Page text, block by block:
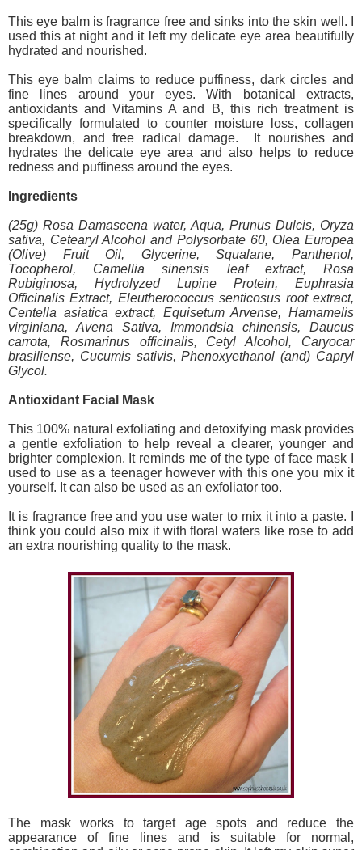
This eye balm is fragrance free and sinks into the skin well. I
used this at night and it left my delicate eye area beautifully
hydrated and nourished.
This eye balm claims to reduce puffiness, dark circles and
fine lines around your eyes. With botanical extracts,
antioxidants and Vitamins A and B, this rich treatment is
specifically formulated to counter moisture loss, collagen
breakdown, and free radical damage. It nourishes and
hydrates the delicate eye area and also helps to reduce
redness and puffiness around the eyes.
Ingredients
(25g) Rosa Damascena water, Aqua, Prunus Dulcis, Oryza
sativa, Cetearyl Alcohol and Polysorbate 60, Olea Europea
(Olive) Fruit Oil, Glycerine, Squalane, Panthenol,
Tocopherol, Camellia sinensis leaf extract, Rosa
Rubiginosa, Hydrolyzed Lupine Protein, Euphrasia
Officinalis Extract, Eleutherococcus senticosus root extract,
Centella asiatica extract, Equisetum Arvense, Hamamelis
virginiana, Avena Sativa, Immondsia chinensis, Daucus
carrota, Rosmarinus officinalis, Cetyl Alcohol, Caryocar
brasiliense, Cucumis sativis, Phenoxyethanol (and) Capryl
Glycol.
Antioxidant Facial Mask
This 100% natural exfoliating and detoxifying mask provides
a gentle exfoliation to help reveal a clearer, younger and
brighter complexion. It reminds me of the type of face mask I
used to use as a teenager however with this one you mix it
yourself. It can also be used as an exfoliator too.
It is fragrance free and you use water to mix it into a paste. I
think you could also mix it with floral waters like rose to add
an extra nourishing quality to the mask.
The mask works to target age spots and reduce the
appearance of fine lines and is suitable for normal,